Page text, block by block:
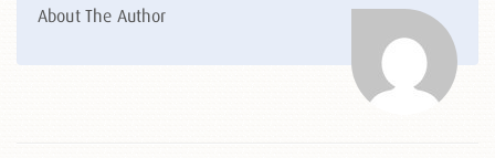
About The Author